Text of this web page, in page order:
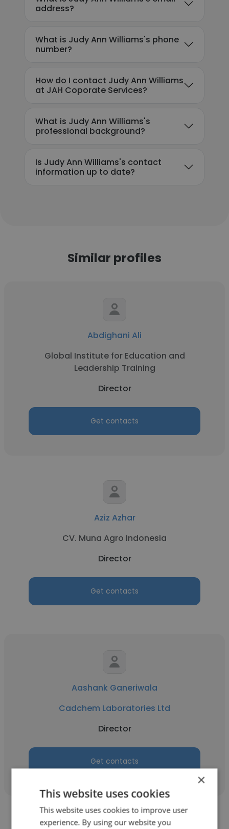
address?
What is Judy Ann Williams's phone
number?
How do I contact Judy Ann Williams
at JAH Coporate Services?
What is Judy Ann Williams's
professional background?
Is Judy Ann Williams's contact
information up to date?
Similar profiles
Abdighani Ali
Global Institute for Education and
Leadership Training
Director
Get contacts
Aziz Azhar
CV. Muna Agro Indonesia
Director
Get contacts
Aashank Ganeriwala
Cadchem Laboratories Ltd
Director
Get contacts
×
This website uses cookies
This website uses cookies to improve user
experience. By using our website you